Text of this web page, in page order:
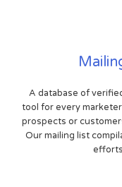
A database of
tool for every
prospects or
Our mailing list